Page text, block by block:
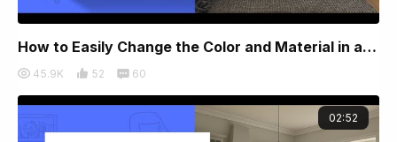
How to Easily Change the Color and Material in a Rendered Image
45.9K 52 60
02:52